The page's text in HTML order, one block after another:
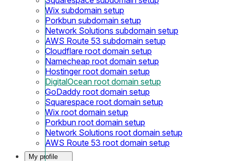
Wix subdomain setup
Porkbun subdomain setup
Network Solutions subdomain setup
AWS Route 53 subdomain setup
Cloudflare root domain setup
Namecheap root domain setup
Hostinger root domain setup
DigitalOcean root domain setup
GoDaddy root domain setup
Squarespace root domain setup
Wix root domain setup
Porkbun root domain setup
Network Solutions root domain setup
AWS Route 53 root domain setup
My profile